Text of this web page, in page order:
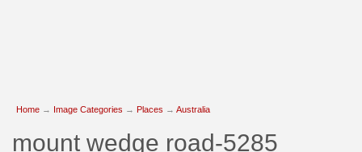
Home → Image Categories → Places → Australia
mount wedge road-5285